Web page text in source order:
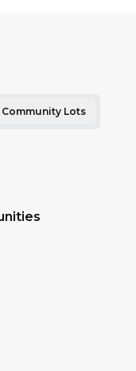
Community Lots